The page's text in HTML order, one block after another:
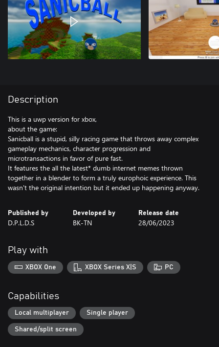
Description
This is a uwp version for xbox,
about the game:
Sanicball is a stupid, silly racing game that throws away complex
gameplay mechanics, character progression and
microtransactions in favor of pure fast.
It features the all the latest* dumb internet memes thrown
together in a blender to form a truly europhoic experience. This
wasn't the original intention but it ended up happening anyway.
Published by
D.P.L.D.S
Developed by
BK-TN
Release date
28/06/2023
Play with
XBOX One XBOX Series X|S PC
Capabilities
Local multiplayer Single player
Shared/split screen